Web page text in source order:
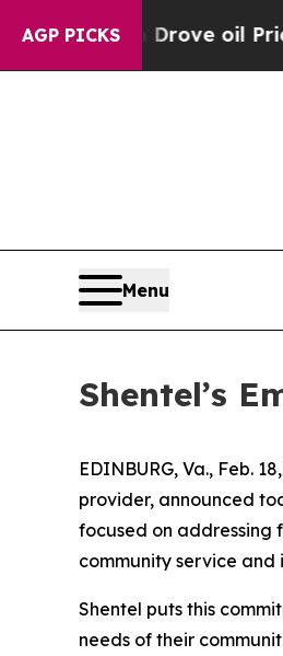
AGP PICKS
Iran Drove oil Prices
Menu
Shentel’s
EDINBURG, Va., Feb.
provider, announced
focused on addressing
community service
Shentel puts this
needs of their